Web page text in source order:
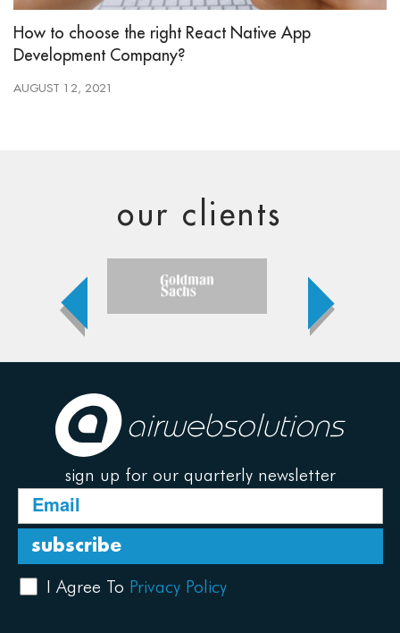
How to choose the right React Native App
Development Company?
AUGUST 12, 2021
our clients
sign up for our quarterly newsletter
I Agree To Privacy Policy